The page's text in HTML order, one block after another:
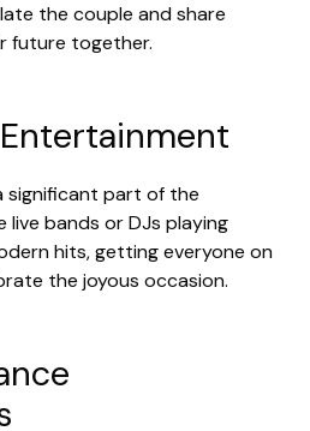
the couple and share
future together.
significant part of the
live bands or DJs playing
hits, getting everyone on
the joyous occasion.